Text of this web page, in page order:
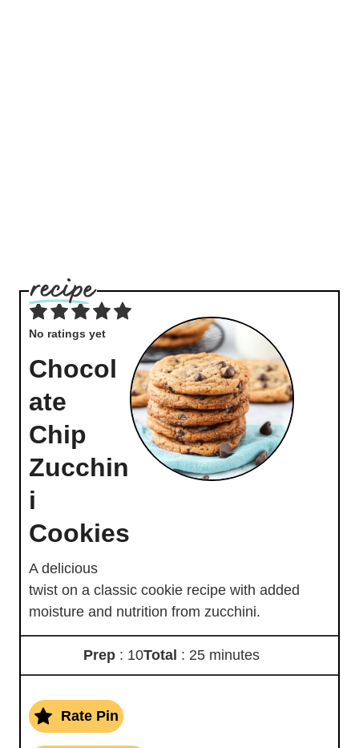
No ratings yet
Chocol
ate
Chip
Zucchin
i
Cookies
A delicious
twist on a classic cookie recipe with added
moisture and nutrition from zucchini.
Prep : 10Total : 25 minutes
Rate Pin